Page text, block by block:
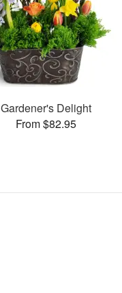
Gardener's Delight
From $82.95